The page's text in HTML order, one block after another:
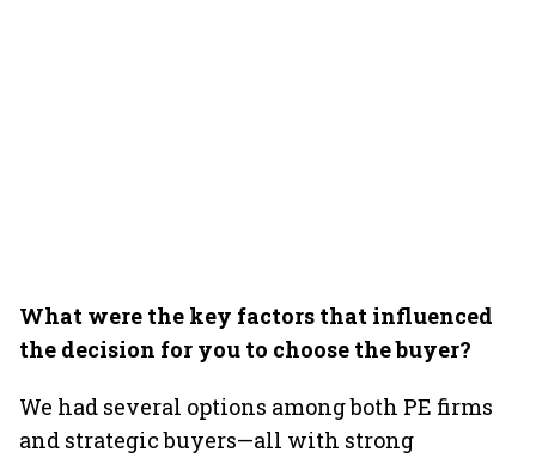
What were the key factors that influenced
the decision for you to choose the buyer?
We had several options among both PE firms
and strategic buyers—all with strong